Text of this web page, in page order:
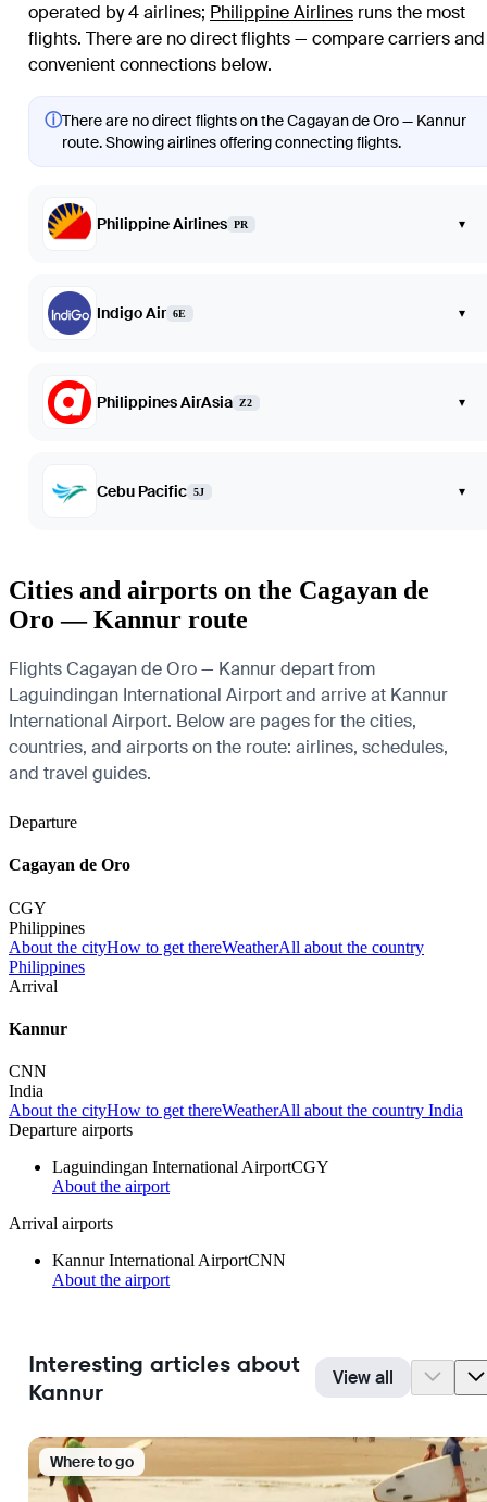
operated by 4 airlines; Philippine Airlines runs the most
flights. There are no direct flights — compare carriers and
convenient connections below.
ⓘThere are no direct flights on the Cagayan de Oro — Kannur
route. Showing airlines offering connecting flights.
Philippine Airlines PR ▾
Indigo Air 6E ▾
Philippines AirAsia Z2 ▾
Cebu Pacific 5J ▾
Cities and airports on the Cagayan de
Oro — Kannur route
Flights Cagayan de Oro — Kannur depart from
Laguindingan International Airport and arrive at Kannur
International Airport. Below are pages for the cities,
countries, and airports on the route: airlines, schedules,
and travel guides.
Departure
Cagayan de Oro
CGY
Philippines
About the cityHow to get thereWeatherAll about the country
Philippines
Arrival
Kannur
CNN
India
About the cityHow to get thereWeatherAll about the country India
Departure airports
Laguindingan International AirportCGY
About the airport
Arrival airports
Kannur International AirportCNN
About the airport
Interesting articles about
Kannur
View all
Where to go